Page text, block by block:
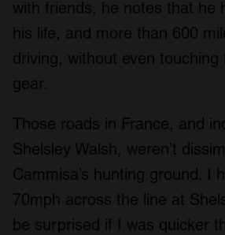
with friends, he notes that he
his life, and more than 600
driving, without even
gear.
Those roads in France, and
Shelsley Walsh, weren’t
Cammisa’s hunting ground. I
70mph across the line at
be surprised if I was quicker